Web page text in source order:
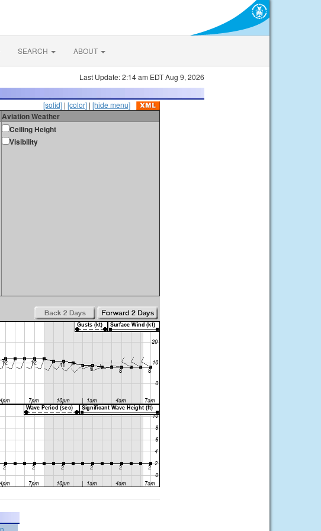
SEARCH ABOUT
Last Update: 2:14 am EDT Aug 9, 2026
[solid] | [color] | [hide menu]
Aviation Weather
Ceiling Height
Visibility